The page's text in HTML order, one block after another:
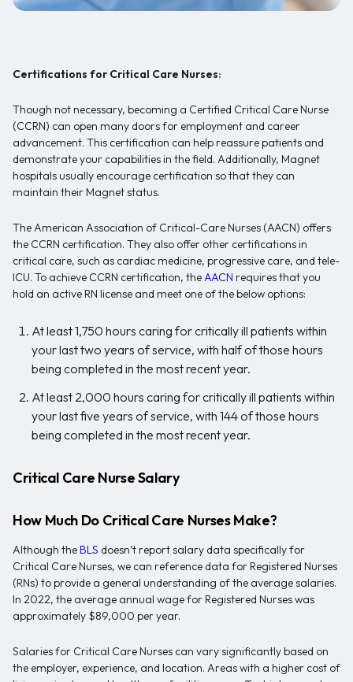
Certifications for Critical Care Nurses:
Though not necessary, becoming a Certified Critical Care Nurse
(CCRN) can open many doors for employment and career
advancement. This certification can help reassure patients and
demonstrate your capabilities in the field. Additionally, Magnet
hospitals usually encourage certification so that they can
maintain their Magnet status.
The American Association of Critical-Care Nurses (AACN) offers
the CCRN certification. They also offer other certifications in
critical care, such as cardiac medicine, progressive care, and tele-
ICU. To achieve CCRN certification, theAACN requires that you
hold an active RN license and meet one of the below options:
At least 1,750 hours caring for critically ill patients within
your last two years of service, with half of those hours
being completed in the most recent year.
At least 2,000 hours caring for critically ill patients within
your last five years of service, with 144 of those hours
being completed in the most recent year.
Critical Care Nurse Salary
How Much Do Critical Care Nurses Make?
Although the BLS doesn’t report salary data specifically for
Critical Care Nurses, we can reference data for Registered Nurses
(RNs) to provide a general understanding of the average salaries.
In 2022, the average annual wage for Registered Nurses was
approximately $89,000 per year.
Salaries for Critical Care Nurses can vary significantly based on
the employer, experience, and location. Areas with a higher cost of